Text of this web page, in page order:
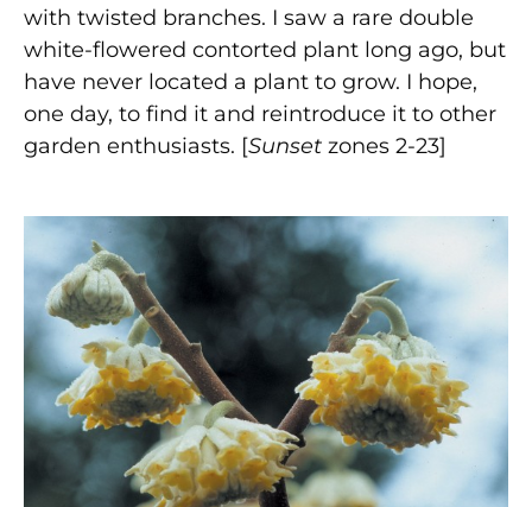
with twisted branches. I saw a rare double
white-flowered contorted plant long ago, but
have never located a plant to grow. I hope,
one day, to find it and reintroduce it to other
garden enthusiasts. [Sunset zones 2-23]